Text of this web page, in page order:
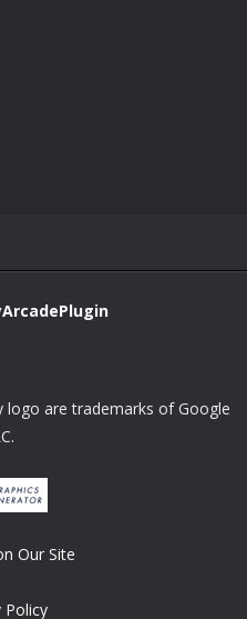
logo are trademarks of Google
Our Site
Policy